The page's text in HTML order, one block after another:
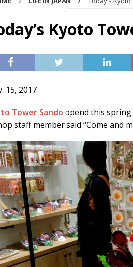
[ 9月 22, 2018 ] Today’s
IN JAPAN
[ 9月 17, 2018 ]
[ 3月 3, 2019 ] Today’s
Kyoto
15, 2017
Tower Sando opend this spring
staff member said “Come and